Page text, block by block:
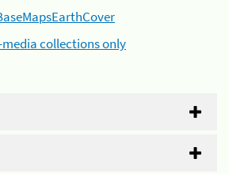
media collections only